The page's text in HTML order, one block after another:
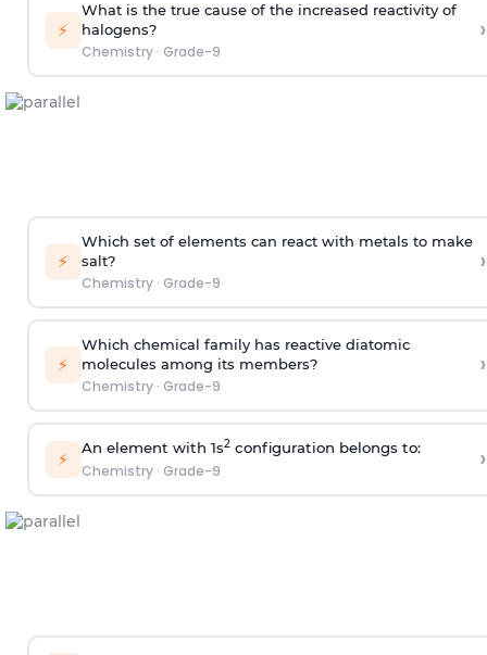
⚡
What is the true cause of the increased reactivity of
halogens?
Chemistry· Grade-9
›
⚡
Which set of elements can react with metals to make
salt?
Chemistry· Grade-9
›
⚡
Which chemical family has reactive diatomic
molecules among its members?
Chemistry· Grade-9
›
⚡
An element with 1s2configuration belongs to:
Chemistry· Grade-9 ›